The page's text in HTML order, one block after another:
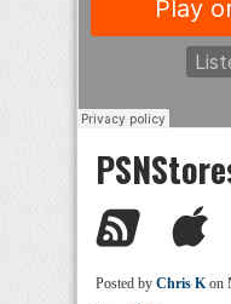
Posted by Chris Kon